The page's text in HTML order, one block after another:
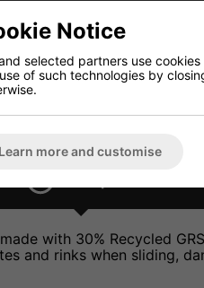
with 30% Recycled
and rinks when sliding,
Notice
selected partners use
of such technologies by
Learn more and customise